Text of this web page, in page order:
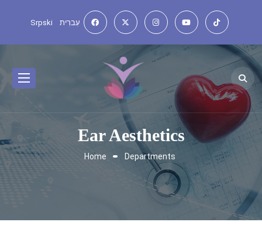
Srpski עִברִית
Ear Aesthetics
Home Departments